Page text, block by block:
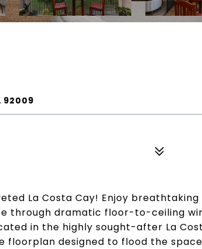
92009
La Costa Cay! Enjoy
through dramatic floor-to-ceiling
in the highly sought-after La
floorplan designed to flood the